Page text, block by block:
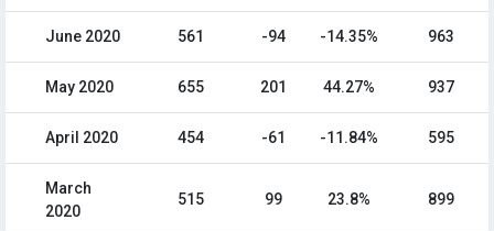
June 2020 561 -94 -14.35% 963
May 2020 655 201 44.27% 937
April 2020 454 -61 -11.84% 595
March
2020
515 99 23.8% 899